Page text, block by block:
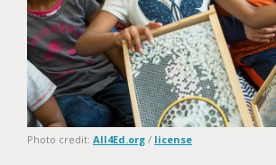
Photo credit: All4Ed.org / license